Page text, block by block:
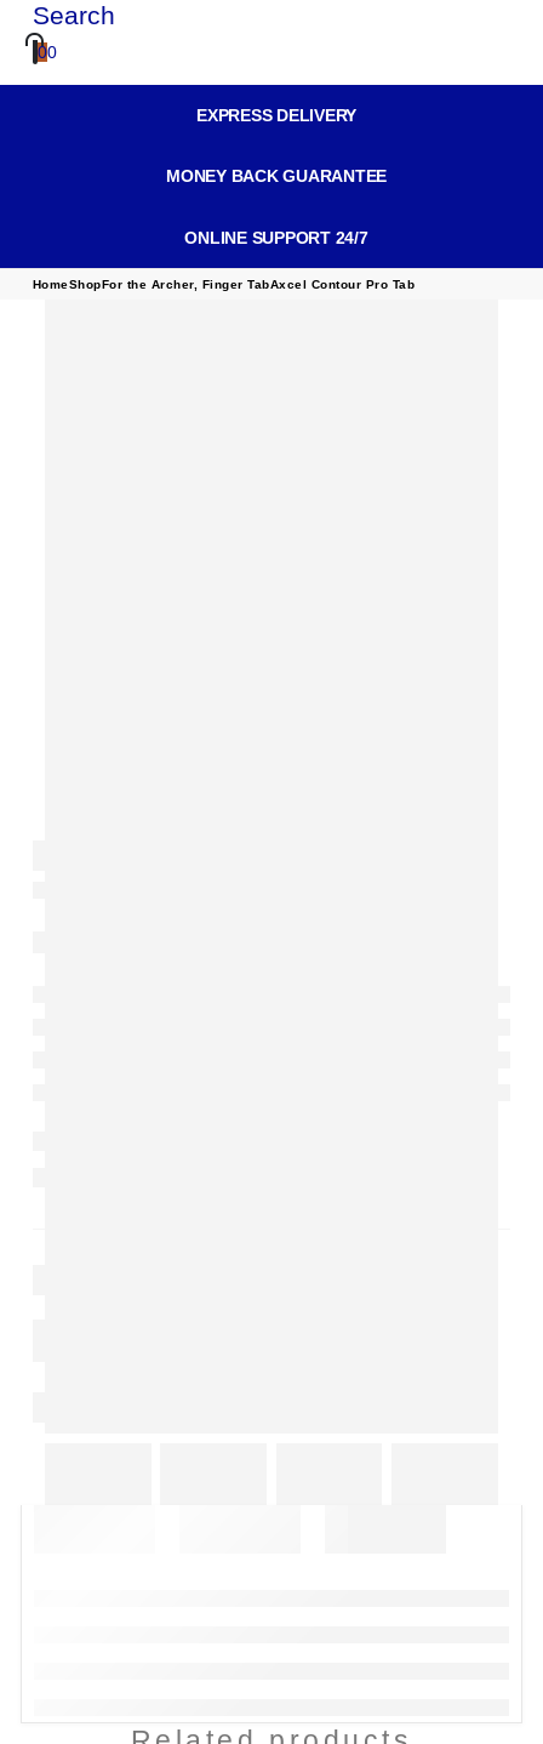
Search
00
EXPRESS DELIVERY
MONEY BACK GUARANTEE
ONLINE SUPPORT 24/7
HomeShopFor the Archer, Finger TabAxcel Contour Pro Tab